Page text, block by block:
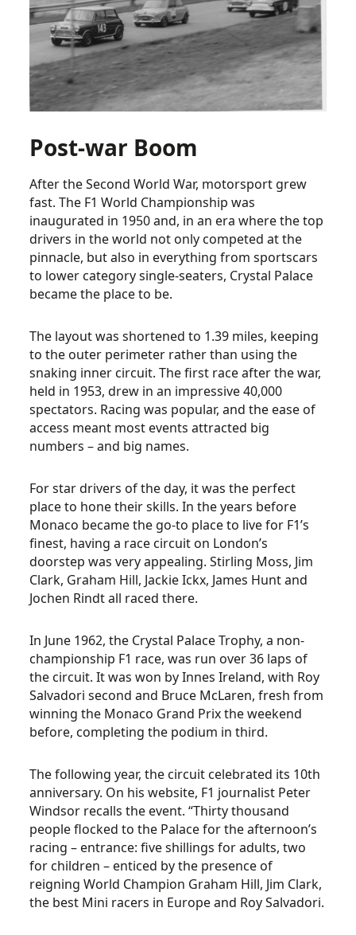
Post-war Boom
After the Second World War, motorsport grew
fast. The F1 World Championship was
inaugurated in 1950 and, in an era where the top
drivers in the world not only competed at the
pinnacle, but also in everything from sportscars
to lower category single-seaters, Crystal Palace
became the place to be.
The layout was shortened to 1.39 miles, keeping
to the outer perimeter rather than using the
snaking inner circuit. The first race after the war,
held in 1953, drew in an impressive 40,000
spectators. Racing was popular, and the ease of
access meant most events attracted big
numbers – and big names.
For star drivers of the day, it was the perfect
place to hone their skills. In the years before
Monaco became the go-to place to live for F1’s
finest, having a race circuit on London’s
doorstep was very appealing. Stirling Moss, Jim
Clark, Graham Hill, Jackie Ickx, James Hunt and
Jochen Rindt all raced there.
In June 1962, the Crystal Palace Trophy, a non-
championship F1 race, was run over 36 laps of
the circuit. It was won by Innes Ireland, with Roy
Salvadori second and Bruce McLaren, fresh from
winning the Monaco Grand Prix the weekend
before, completing the podium in third.
The following year, the circuit celebrated its 10th
anniversary. On his website, F1 journalist Peter
Windsor recalls the event. “Thirty thousand
people flocked to the Palace for the afternoon’s
racing – entrance: five shillings for adults, two
for children – enticed by the presence of
reigning World Champion Graham Hill, Jim Clark,
the best Mini racers in Europe and Roy Salvadori.